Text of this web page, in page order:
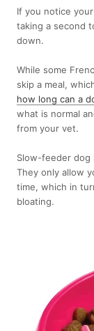
If you notice
taking a second
down.
While some
skip a meal,
how long can a
what is normal
from your vet.
Slow-feeder dog
They only allow
time, which in
bloating.